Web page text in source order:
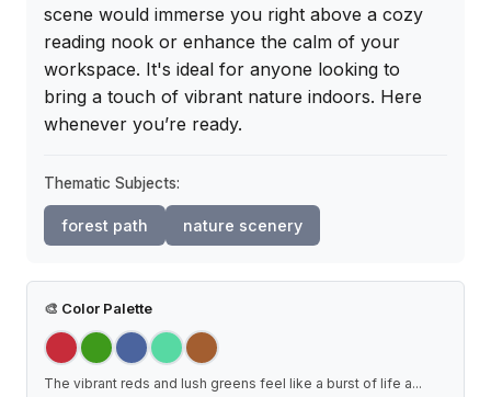
scene would immerse you right above a cozy
reading nook or enhance the calm of your
workspace. It's ideal for anyone looking to
bring a touch of vibrant nature indoors. Here
whenever you’re ready.
Thematic Subjects:
forest path nature scenery
🎨 Color Palette
The vibrant reds and lush greens feel like a burst of life a...